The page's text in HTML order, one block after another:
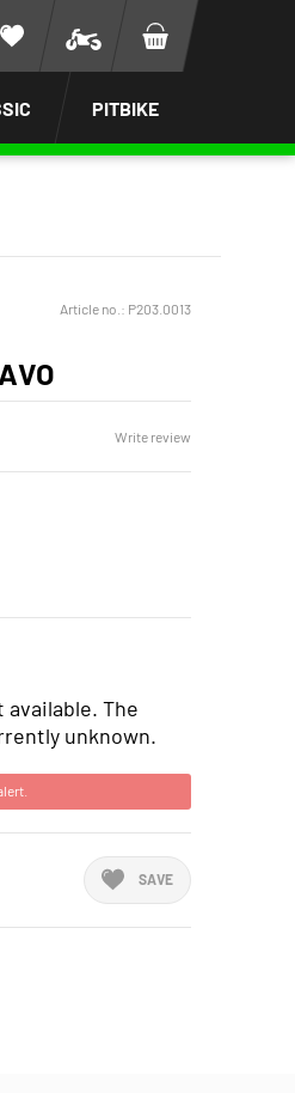
PITBIKE
Article no.: P203.0013
Write review
The
unknown.
SAVE